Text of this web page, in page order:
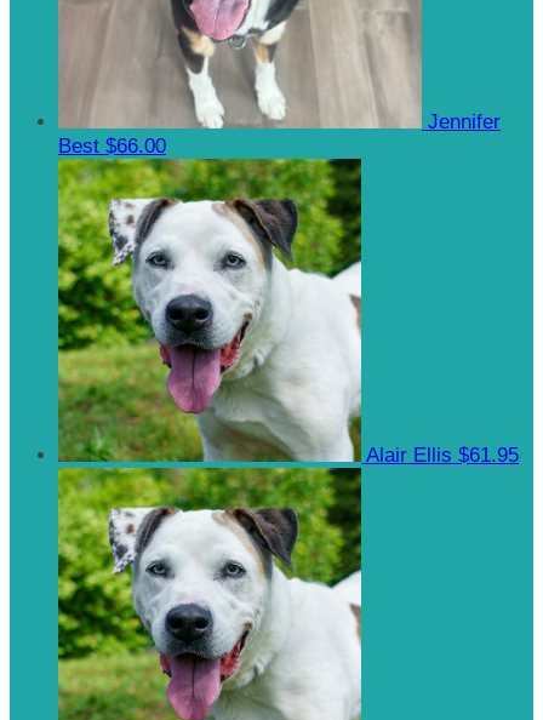
Jennifer
Best $66.00
Alair Ellis $61.95